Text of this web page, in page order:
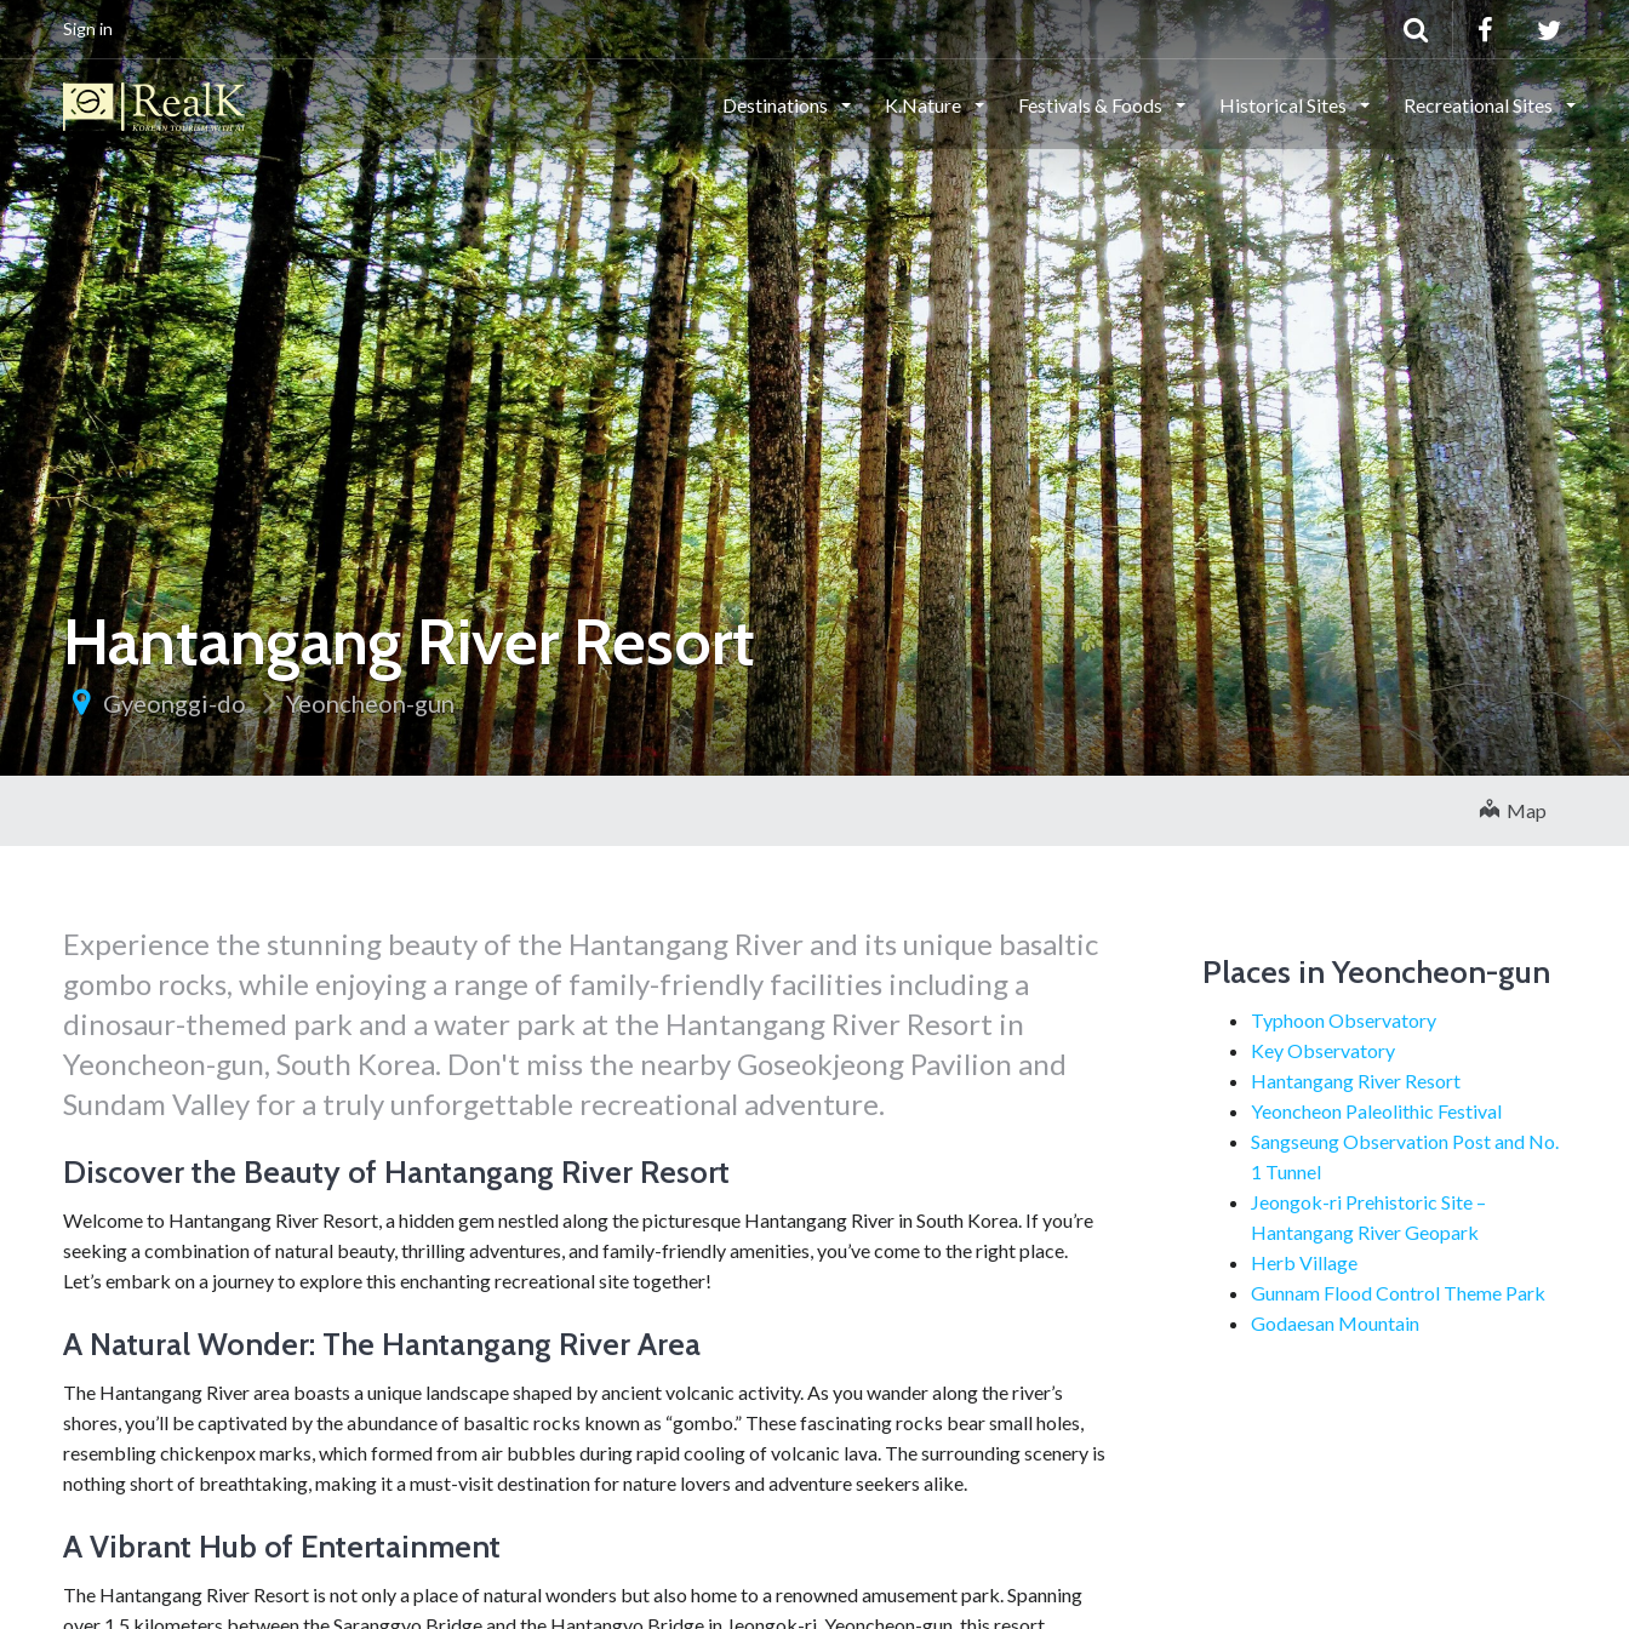
Sign in
Destinations K.Nature Festivals & Foods Historical Sites Recreational Sites
Hantangang River Resort
Gyeonggi-do Yeoncheon-gun
Map
Experience the stunning beauty of the Hantangang River and its unique basaltic
gombo rocks, while enjoying a range of family-friendly facilities including a
dinosaur-themed park and a water park at the Hantangang River Resort in
Yeoncheon-gun, South Korea. Don't miss the nearby Goseokjeong Pavilion and
Sundam Valley for a truly unforgettable recreational adventure.
Discover the Beauty of Hantangang River Resort
Welcome to Hantangang River Resort, a hidden gem nestled along the picturesque Hantangang River in South Korea. If you’re
seeking a combination of natural beauty, thrilling adventures, and family-friendly amenities, you’ve come to the right place.
Let’s embark on a journey to explore this enchanting recreational site together!
A Natural Wonder: The Hantangang River Area
The Hantangang River area boasts a unique landscape shaped by ancient volcanic activity. As you wander along the river’s
shores, you’ll be captivated by the abundance of basaltic rocks known as “gombo.” These fascinating rocks bear small holes,
resembling chickenpox marks, which formed from air bubbles during rapid cooling of volcanic lava. The surrounding scenery is
nothing short of breathtaking, making it a must-visit destination for nature lovers and adventure seekers alike.
A Vibrant Hub of Entertainment
The Hantangang River Resort is not only a place of natural wonders but also home to a renowned amusement park. Spanning
Places in Yeoncheon-gun
Typhoon Observatory
Key Observatory
Hantangang River Resort
Yeoncheon Paleolithic Festival
Sangseung Observation Post and No.
1 Tunnel
Jeongok-ri Prehistoric Site –
Hantangang River Geopark
Herb Village
Gunnam Flood Control Theme Park
Godaesan Mountain